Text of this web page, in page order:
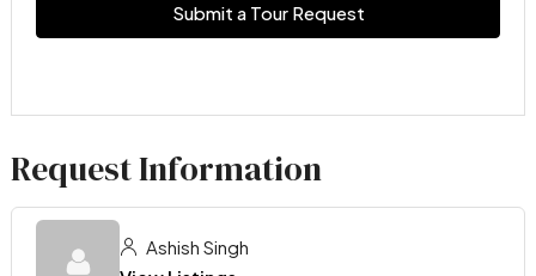
Submit a Tour Request
Request Information
Ashish Singh